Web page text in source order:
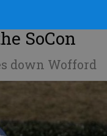
SoCon
down Wofford